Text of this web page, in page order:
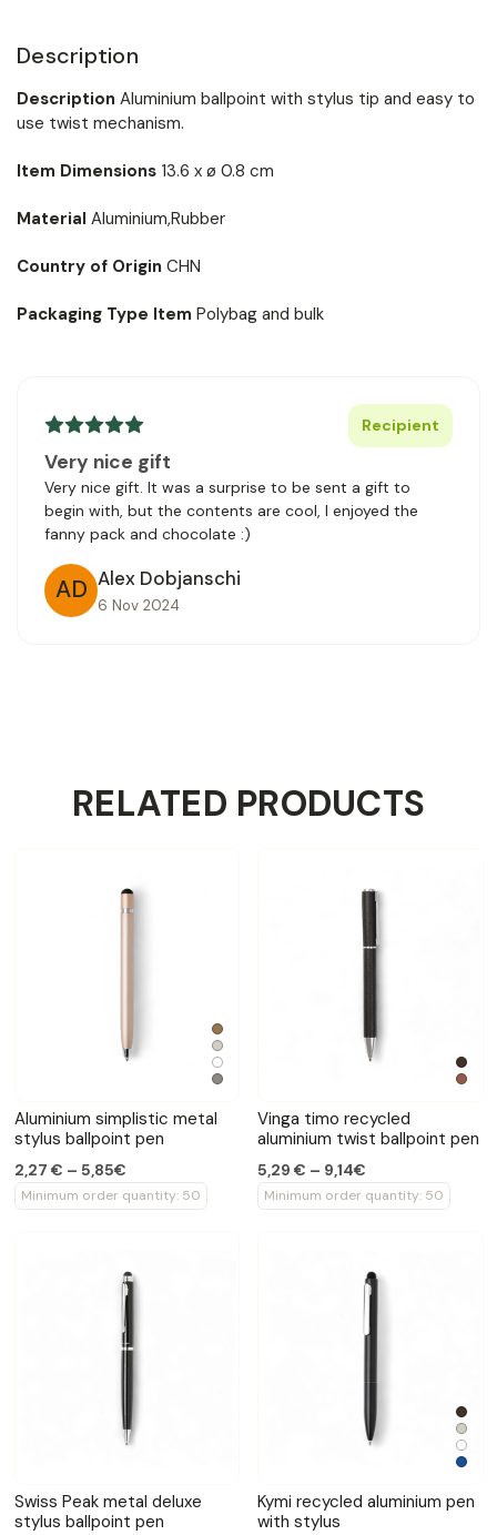
Description
Description Aluminium ballpoint with stylus tip and easy to
use twist mechanism.
Item Dimensions 13.6 x ø 0.8 cm
Material Aluminium,Rubber
Country of Origin CHN
Packaging Type Item Polybag and bulk
Recipient
Very nice gift
Very nice gift. It was a surprise to be sent a gift to
begin with, but the contents are cool, I enjoyed the
fanny pack and chocolate :)
AD Alex Dobjanschi
6 Nov 2024
RELATED PRODUCTS
Aluminium simplistic metal
stylus ballpoint pen
2,27 € – 5,85€
Minimum order quantity: 50
Vinga timo recycled
aluminium twist ballpoint pen
5,29 € – 9,14€
Minimum order quantity: 50
Swiss Peak metal deluxe
stylus ballpoint pen
Kymi recycled aluminium pen
with stylus